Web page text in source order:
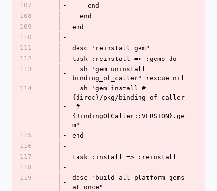
107
-
    end
108
-
  end
109
-
end
110
-
111
-
desc "reinstall gem"
112
-
task :reinstall => :gems do
113
-
binding_of_caller" rescue nil
114
-
{direc}/pkg/binding_of_caller
-#
{BindingOfCaller::VERSION}.ge
m"
115
-
end
116
-
117
-
task :install => :reinstall
118
-
119
-
desc "build all platform gems
at once"